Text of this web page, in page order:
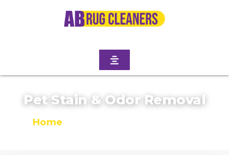
Pet Stain & Odor Removal
Home